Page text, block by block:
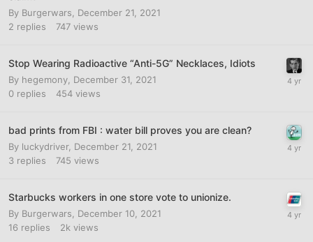
By Burgerwars
December 21, 2021
2 replies 747 views
Stop Wearing Radioactive “Anti-5G” Necklaces, Idiots
By hegemony December 31, 2021
0 replies 454 views
bad prints from FBI : water bill proves you are clean?
By luckydriver, December 21, 2021
3 replies 745 views
Starbucks workers in one store vote to unionize.
By Burgerwars
December 10, 2021
16 replies 2k views